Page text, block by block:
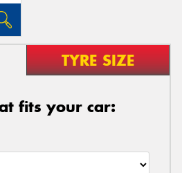
TYRE SIZE
fits your car: